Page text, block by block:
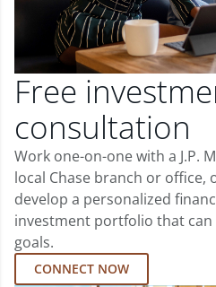
Free
consultation
Work one-on-one with a J.P.
local Chase branch or office,
develop a personalized
investment portfolio that
goals.
CONNECT NOW